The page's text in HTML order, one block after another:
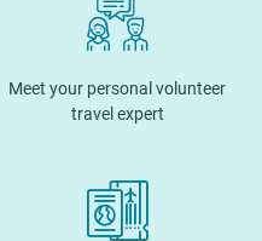
Meet your personal volunteer
travel expert